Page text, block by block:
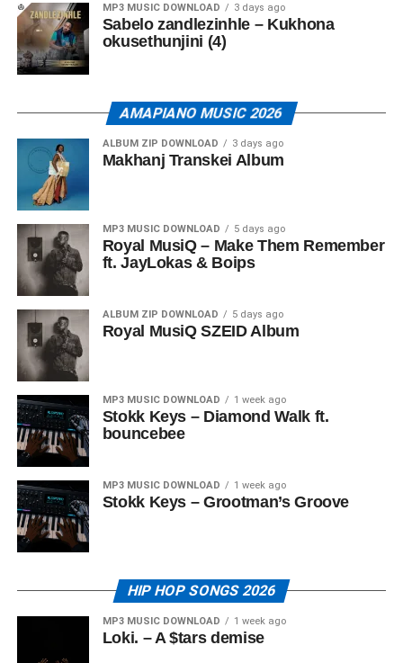
MP3 MUSIC DOWNLOAD 3 days ago
Sabelo zandlezinhle – Kukhona
okusethunjini (4)
AMAPIANO MUSIC 2026
ALBUM ZIP DOWNLOAD 3 days ago
Makhanj Transkei Album
MP3 MUSIC DOWNLOAD 5 days ago
Royal MusiQ – Make Them Remember
ft. JayLokas & Boips
ALBUM ZIP DOWNLOAD 5 days ago
Royal MusiQ SZEID Album
MP3 MUSIC DOWNLOAD 1 week ago
Stokk Keys – Diamond Walk ft.
bouncebee
MP3 MUSIC DOWNLOAD 1 week ago
Stokk Keys – Grootman’s Groove
HIP HOP SONGS 2026
MP3 MUSIC DOWNLOAD 1 week ago
Loki. – A $tars demise